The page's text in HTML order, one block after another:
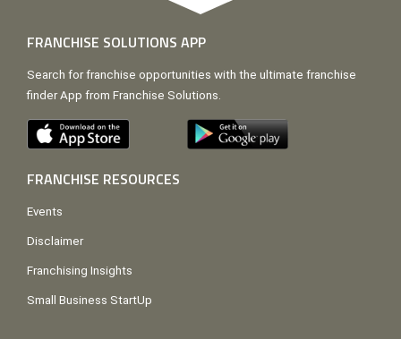
FRANCHISE SOLUTIONS APP
Search for franchise opportunities with the ultimate franchise
finder App from Franchise Solutions.
FRANCHISE RESOURCES
Events
Disclaimer
Franchising Insights
Small Business StartUp